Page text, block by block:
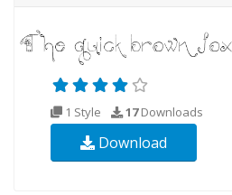
1 Style 17Downloads
Download